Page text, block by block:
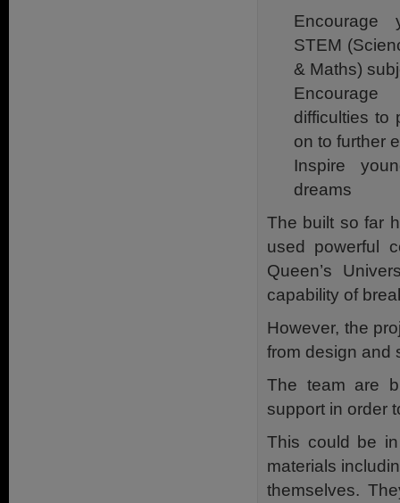
Encourage
STEM
& Maths)
difficulties to
on to further
Inspire
dreams
The built so far
used powerful
Queen’s
capability of
However, the
from design and
The team are
support in order
This could be
materials
themselves.